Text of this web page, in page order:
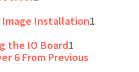
Image Installation1
the IO Board1
6 From Previous